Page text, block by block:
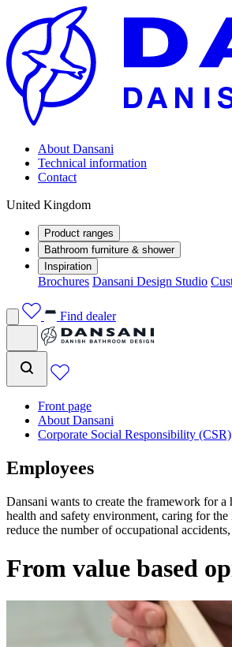
About Dansani
Technical information
Contact
United Kingdom
Product ranges
Bathroom furniture & shower
Inspiration
Brochures Dansani Design Studio
Find dealer
Front page
About Dansani
Corporate Social Responsibility (CSR)
Employees
Dansani wants to create the framework for
health and safety environment, caring for
reduce the number of occupational
From value based